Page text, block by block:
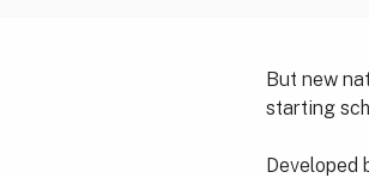
But new
starting
Developed